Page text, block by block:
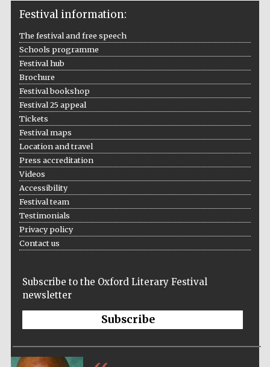
The Cervantes
bookseller
Festival information:
The festival and free speech
Schools programme
Festival hub
Brochure
Festival bookshop
Festival 25 appeal
Tickets
Festival maps
Location and travel
Press accreditation
Videos
Accessibility
Festival team
Testimonials
Privacy policy
Contact us
Subscribe to the Oxford Literary Festival
newsletter
Subscribe